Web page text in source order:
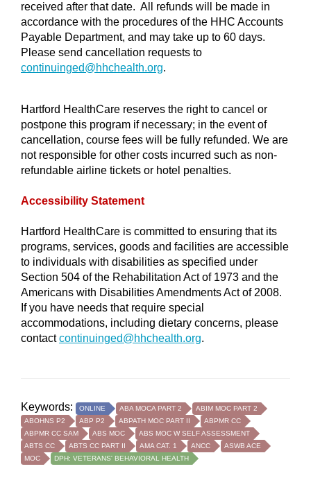
received after that date. All refunds will be made in
accordance with the procedures of the HHC Accounts
Payable Department, and may take up to 60 days.
Please send cancellation requests to
continuinged@hhchealth.org.
Hartford HealthCare reserves the right to cancel or
postpone this program if necessary; in the event of
cancellation, course fees will be fully refunded. We are
not responsible for other costs incurred such as non-
refundable airline tickets or hotel penalties.
Accessibility Statement
Hartford HealthCare is committed to ensuring that its
programs, services, goods and facilities are accessible
to individuals with disabilities as specified under
Section 504 of the Rehabilitation Act of 1973 and the
Americans with Disabilities Amendments Act of 2008.
If you have needs that require special
accommodations, including dietary concerns, please
contactcontinuinged@hhchealth.org.
Keywords: ONLINE ABA MOCA PART 2
ABIM MOC PART 2
ABOHNS P2
ABP P2 ABPATH MOC PART II
ABPMR CC
ABPMR CC SAM
ABS MOC
ABS MOC W SELF ASSESSMENT
ABTS CC
ABTS CC PART II AMA CAT. 1 ANCC
ASWB ACE
MOC
DPH: VETERANS' BEHAVIORAL HEALTH